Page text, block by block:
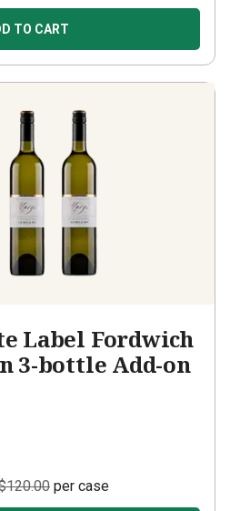
TO CART
Label Fordwich
3-bottle Add-on
per case